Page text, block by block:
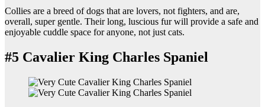
Collies are a breed of dogs that are lovers, not fighters, and are,
overall, super gentle. Their long, luscious fur will provide a safe and
enjoyable cuddle space for anyone, not just cats.
#5 Cavalier King Charles Spaniel